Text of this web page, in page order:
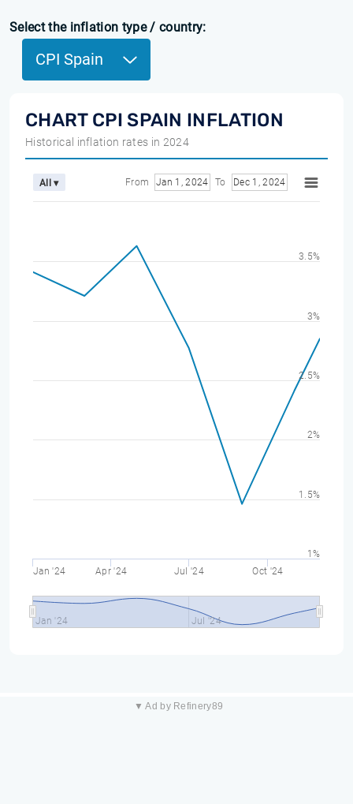
Select the inflation type / country:
CPI Spain
CHART CPI SPAIN INFLATION
Historical inflation rates in 2024
All ▾ From Jan 1, 2024 To Dec 1, 2024
Jan '24 Apr '24 Jul '24 Oct '24
Jan '24 Jul '24
1.5%
2%
2.5%
3%
3.5%
1%
▼ Ad by Refinery89